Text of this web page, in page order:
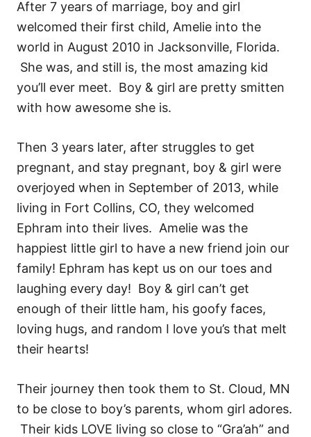
After 7 years of marriage, boy and girl
welcomed their first child, Amelie into the
world in August 2010 in Jacksonville, Florida.
She was, and still is, the most amazing kid
you’ll ever meet. Boy & girl are pretty smitten
with how awesome she is.
Then 3 years later, after struggles to get
pregnant, and stay pregnant, boy & girl were
overjoyed when in September of 2013, while
living in Fort Collins, CO, they welcomed
Ephram into their lives. Amelie was the
happiest little girl to have a new friend join our
family! Ephram has kept us on our toes and
laughing every day! Boy & girl can’t get
enough of their little ham, his goofy faces,
loving hugs, and random I love you’s that melt
their hearts!
Their journey then took them to St. Cloud, MN
to be close to boy’s parents, whom girl adores.
Their kids LOVE living so close to “Gra’ah” and